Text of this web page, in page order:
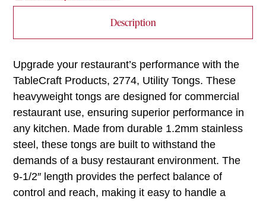
Description
Upgrade your restaurant’s performance with the
TableCraft Products, 2774, Utility Tongs. These
heavyweight tongs are designed for commercial
restaurant use, ensuring superior performance in
any kitchen. Made from durable 1.2mm stainless
steel, these tongs are built to withstand the
demands of a busy restaurant environment. The
9-1/2″ length provides the perfect balance of
control and reach, making it easy to handle a